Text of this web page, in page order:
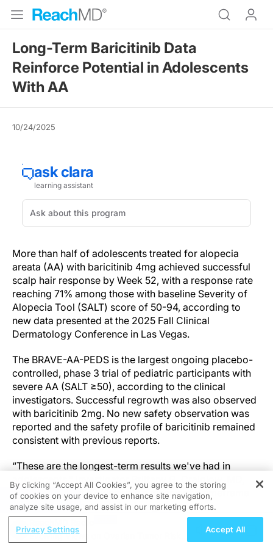
Long-Term Baricitinib Data
Reinforce Potential in Adolescents
With AA
10/24/2025
More than half of adolescents treated for alopecia
areata (AA) with baricitinib 4mg achieved successful
scalp hair response by Week 52, with a response rate
reaching 71% among those with baseline Severity of
Alopecia Tool (SALT) score of 50-94, according to
new data presented at the 2025 Fall Clinical
Dermatology Conference in Las Vegas.
The BRAVE-AA-PEDS is the largest ongoing placebo-
controlled, phase 3 trial of pediatric participants with
severe AA (SALT ≥50), according to the clinical
investigators. Successful regrowth was also observed
with baricitinib 2mg. No new safety observation was
reported and the safety profile of baricitinib remained
consistent with previous reports.
“These are the longest-term results we've had in
adolescents,” investigator Brittany G. Craiglow, MD,
said, noting that 52 weeks is a meaningful timeframe
given the slow nature of hair regrowth.
Outcomes were especially encouraging in those with
REGISTER
Evolving Views on Ovarian Tumor Risk
By clicking “Accept All Cookies”, you agree to the storing
of cookies on your device to enhance site navigation,
analyze site usage, and assist in our marketing efforts.
Privacy Settings Accept All